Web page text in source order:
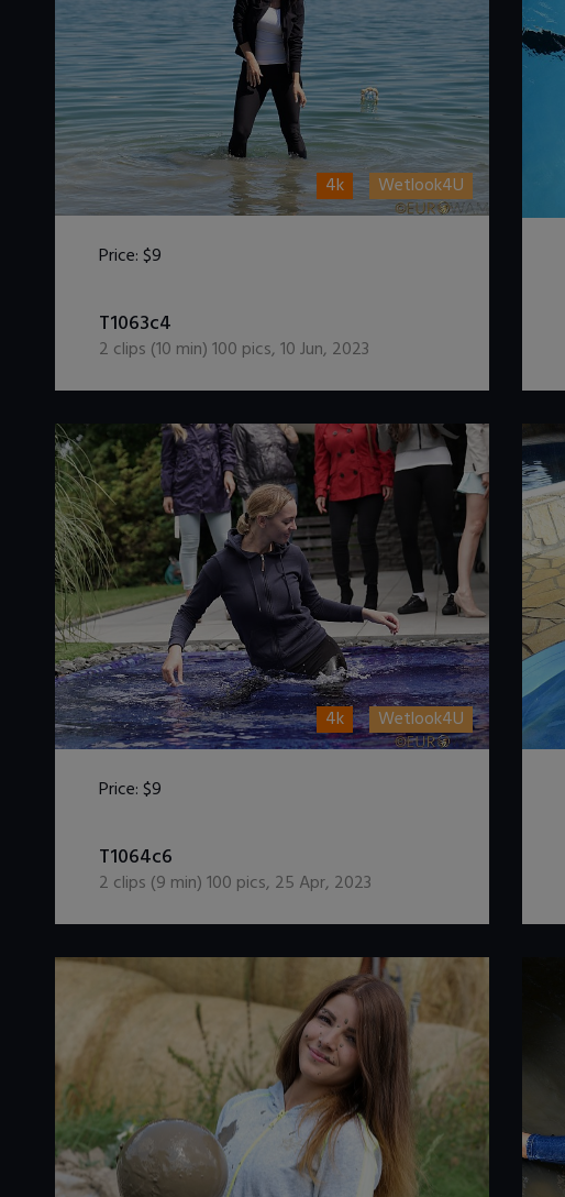
4k Wetlook4U
Price:$9
T1063c4
2 clips (10 min)100 pics,10 Jun, 2023
4k Wetlook4U
Price:$9
T1064c6
2 clips (9 min)100 pics, 25 Apr, 2023